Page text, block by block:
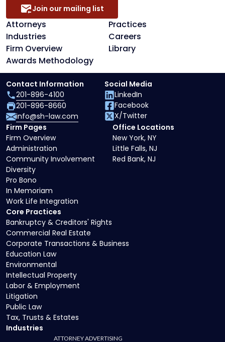
Attorneys
Practices
Industries
Careers
Firm Overview
Library
Awards Methodology
Join our mailing list
Core Practices
Bankruptcy & Creditors' Rights
Commercial Real Estate
Corporate Transactions & Business
Education Law
Environmental
Intellectual Property
Labor & Employment
Litigation
Public Law
Tax, Trusts & Estates
Industries
Firm Pages
Firm Overview
Administration
Community Involvement
Diversity
Pro Bono
In Memoriam
Work Life Integration
Office Locations
New York, NY
Little Falls, NJ
Red Bank, NJ
Contact Information
201-896-4100
201-896-8660
info@sh-law.com
Social Media
LinkedIn
Facebook
X/Twitter
ATTORNEY ADVERTISING